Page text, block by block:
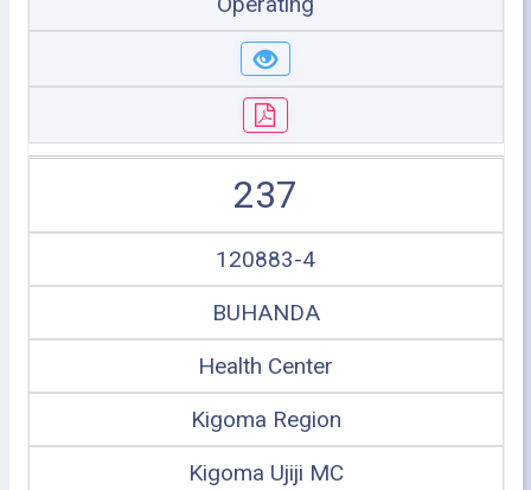
237
120883-4
BUHANDA
Health Center
Kigoma Region
Kigoma Ujiji MC